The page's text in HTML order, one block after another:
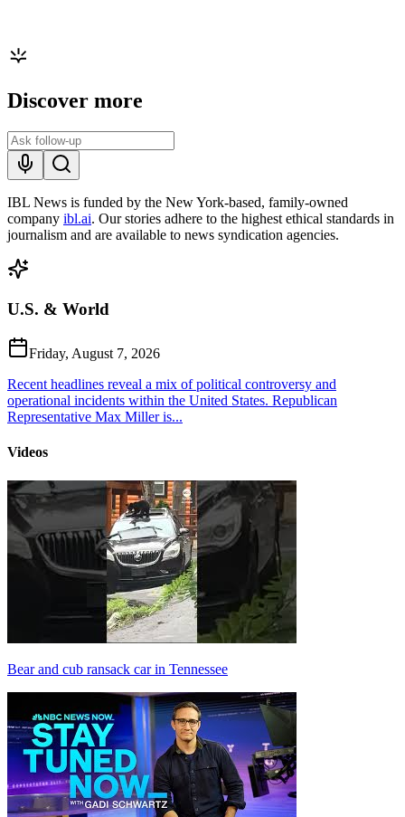
Discover more
IBL News is funded by the New York-based, family-owned
company ibl.ai. Our stories adhere to the highest ethical standards in
journalism and are available to news syndication agencies.
U.S. & World
Friday, August 7, 2026
Recent headlines reveal a mix of political controversy and
operational incidents within the United States. Republican
Representative Max Miller is...
Videos
Bear and cub ransack car in Tennessee